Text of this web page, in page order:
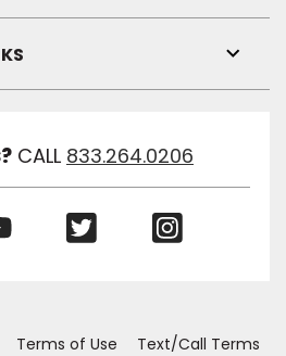
Link
Link
CALL 833.264.0206
(Opens
Terms of Use
Text/Call Terms